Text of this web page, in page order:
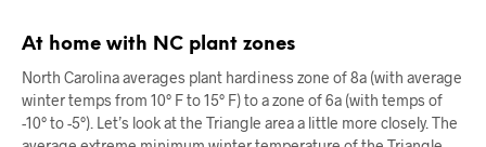
At home with NC plant zones
North Carolina averages plant hardiness zone of 8a (with average
winter temps from 10° F to 15° F) to a zone of 6a (with temps of
-10° to -5°). Let’s look at the Triangle area a little more closely. The